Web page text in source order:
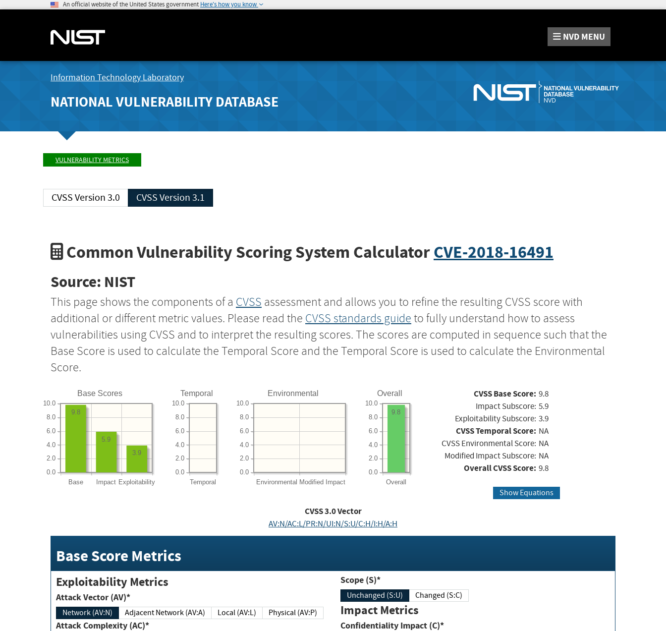
An official website of the United States government Here's how you know
NVD MENU
Information Technology Laboratory
NATIONAL VULNERABILITY DATABASE
VULNERABILITY METRICS
CVSS Version 3.0 CVSS Version 3.1
Common Vulnerability Scoring System CalculatorCVE-2018-16491
Source: NIST
This page shows the components of a CVSS assessment and allows you to refine the resulting CVSS score with
additional or different metric values. Please read the CVSS standards guide to fully understand how to assess
vulnerabilities using CVSS and to interpret the resulting scores. The scores are computed in sequence such that the
Base Score is used to calculate the Temporal Score and the Temporal Score is used to calculate the Environmental
Score.
Base Scores
Base Impact Exploitability
0.0
2.0
4.0
6.0
8.0
10.0
3.9
5.9
9.8
Temporal
Temporal
0.0
2.0
4.0
6.0
8.0
10.0
Environmental
Environmental Modified Impact
0.0
2.0
4.0
6.0
8.0
10.0
Overall
Overall
0.0
2.0
4.0
6.0
8.0
10.0
9.8
CVSS Base Score: 9.8
Impact Subscore: 5.9
Exploitability Subscore: 3.9
CVSS Temporal Score: NA
CVSS Environmental Score: NA
Modified Impact Subscore: NA
Overall CVSS Score: 9.8
Show Equations
CVSS3.0Vector
AV:N/AC:L/PR:N/UI:N/S:U/C:H/I:H/A:H
Base Score Metrics
Exploitability Metrics
Attack Vector (AV)*
Network (AV:N) Adjacent Network (AV:A) Local (AV:L) Physical (AV:P)
Attack Complexity (AC)*
Scope (S)*
Unchanged (S:U) Changed (S:C)
Impact Metrics
Confidentiality Impact (C)*